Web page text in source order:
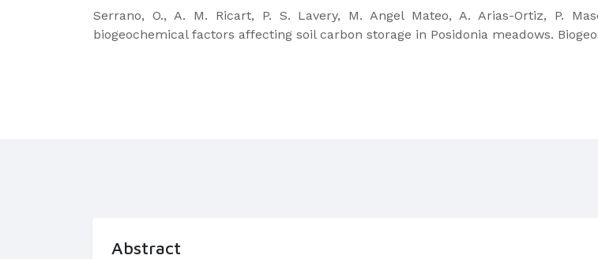
Serrano, O., A. M. Ricart, P. S. Lavery, M. Angel Mateo, A. Arias-Ortiz, P.
biogeochemical factors affecting soil carbon storage in Posidonia meadows.
Abstract